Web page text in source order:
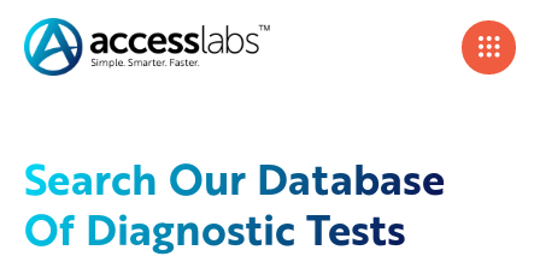
Search Our Database
Of Diagnostic Tests